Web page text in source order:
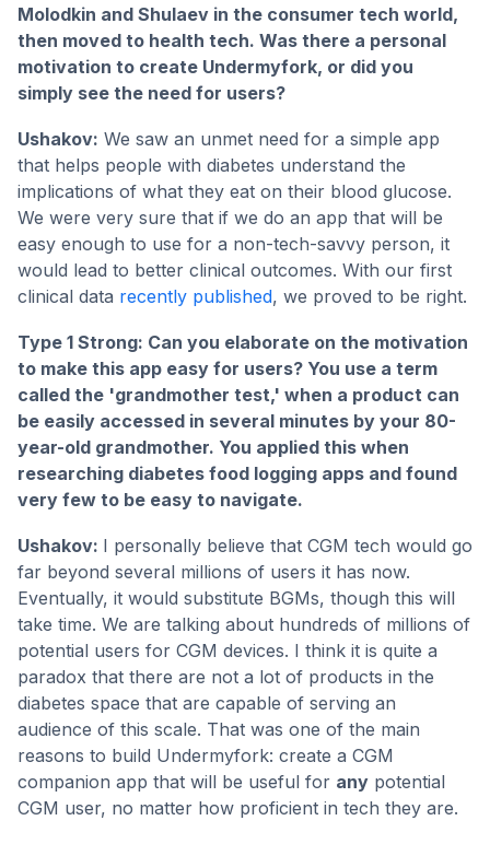
Molodkin and Shulaev in the consumer tech world,
then moved to health tech. Was there a personal
motivation to create Undermyfork, or did you
simply see the need for users?
Ushakov: We saw an unmet need for a simple app
that helps people with diabetes understand the
implications of what they eat on their blood glucose.
We were very sure that if we do an app that will be
easy enough to use for a non-tech-savvy person, it
would lead to better clinical outcomes. With our first
clinical data recently published, we proved to be right.
Type 1 Strong: Can you elaborate on the motivation
to make this app easy for users? You use a term
called the 'grandmother test,' when a product can
be easily accessed in several minutes by your 80-
year-old grandmother. You applied this when
researching diabetes food logging apps and found
very few to be easy to navigate.
Ushakov: I personally believe that CGM tech would go
far beyond several millions of users it has now.
Eventually, it would substitute BGMs, though this will
take time. We are talking about hundreds of millions of
potential users for CGM devices. I think it is quite a
paradox that there are not a lot of products in the
diabetes space that are capable of serving an
audience of this scale. That was one of the main
reasons to build Undermyfork: create a CGM
companion app that will be useful for any potential
CGM user, no matter how proficient in tech they are.